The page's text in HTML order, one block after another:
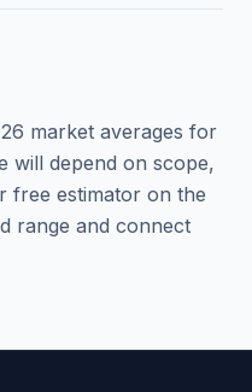
market averages for
will depend on scope,
free estimator on the
range and connect